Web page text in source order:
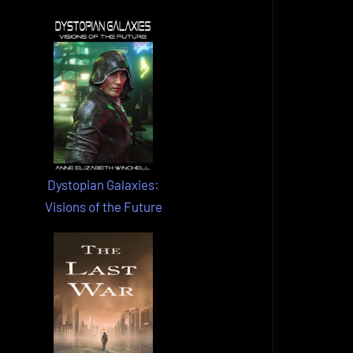
Dystopian Galaxies:
Visions of the Future